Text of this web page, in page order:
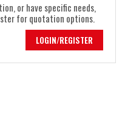
or have specific needs,
for quotation options.
LOGIN/REGISTER